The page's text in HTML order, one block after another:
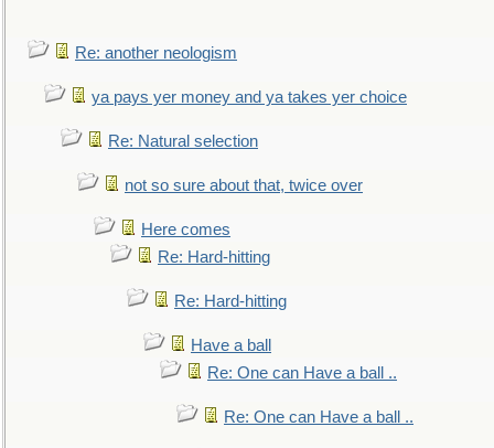
Re: another neologism
ya pays yer money and ya takes yer choice
Re: Natural selection
not so sure about that, twice over
Here comes
Re: Hard-hitting
Re: Hard-hitting
Have a ball
Re: One can Have a ball ..
Re: One can Have a ball ..